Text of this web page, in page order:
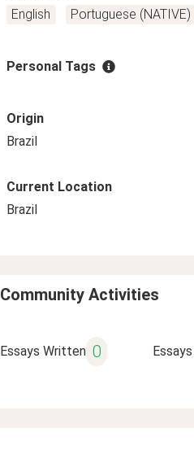
English
Portuguese (NATIVE)
Personal Tags
Origin
Brazil
Current Location
Brazil
Community Activities
Essays Written 0